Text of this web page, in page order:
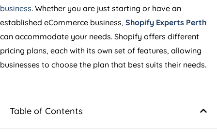
business. Whether you are just starting or have an
established eCommerce business, Shopify Experts Perth
can accommodate your needs. Shopify offers different
pricing plans, each with its own set of features, allowing
businesses to choose the plan that best suits their needs.
Table of Contents